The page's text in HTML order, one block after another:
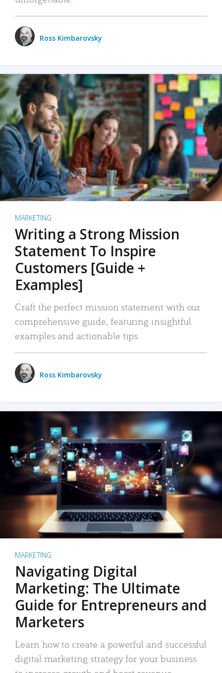
Ross Kimbarovsky
MARKETING
Writing a Strong Mission
Statement To Inspire
Customers [Guide +
Examples]
Craft the perfect mission statement with our
comprehensive guide, featuring insightful
examples and actionable tips.
Ross Kimbarovsky
MARKETING
Navigating Digital
Marketing: The Ultimate
Guide for Entrepreneurs and
Marketers
Learn how to create a powerful and successful
digital marketing strategy for your business